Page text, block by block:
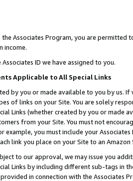
Associates Program, you are permitted
income.
ID we have assigned to you.
Applicable to All Special Links
by you or made available to you by us.
of links on your Site. You are solely
Links (whether created by you or
from your Site. You must not
example, you must include your
link you place on your Site to an
to our approval, we may issue you
Links by including different sub-tags in
in connection with the Associates